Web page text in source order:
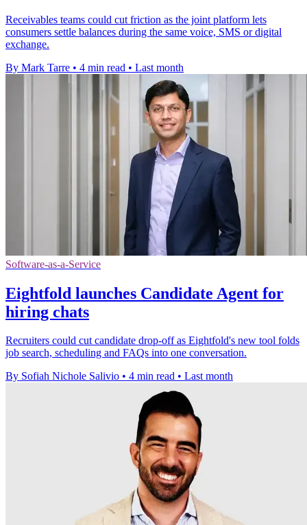
Receivables teams could cut friction as the joint platform lets
consumers settle balances during the same voice, SMS or digital
exchange.
By Mark Tarre • 4 min read • Last month
Software-as-a-Service
Eightfold launches Candidate Agent for
hiring chats
Recruiters could cut candidate drop-off as Eightfold's new tool folds
job search, scheduling and FAQs into one conversation.
By Sofiah Nichole Salivio • 4 min read • Last month